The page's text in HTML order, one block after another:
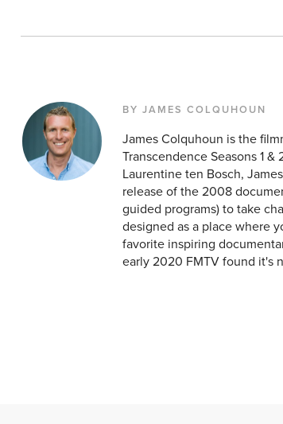
BY JAMES COLQUHOUN
James Colquhoun is the
Transcendence Seasons 1
Laurentine ten Bosch,
release of the 2008
guided programs) to take
designed as a place where
favorite inspiring
early 2020 FMTV found it's